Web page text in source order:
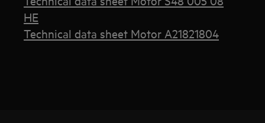
HE
Technical data sheet Motor A21821804